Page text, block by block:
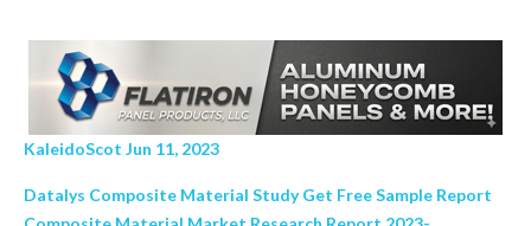
KaleidoScot Jun 11, 2023
Datalys Composite Material Study Get Free Sample Report